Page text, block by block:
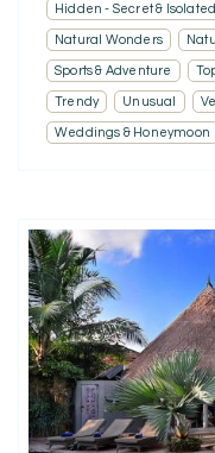
Hidden - Secret & Isolated
Natural Wonders
Sports & Adventure
Trendy Unusual
Weddings & Honeymoon